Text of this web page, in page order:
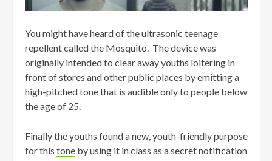
You might have heard of the ultrasonic teenage
repellent called the Mosquito. The device was
originally intended to clear away youths loitering in
front of stores and other public places by emitting a
high-pitched tone that is audible only to people below
the age of 25.
Finally the youths found a new, youth-friendly purpose
for this tone by using it in class as a secret notification